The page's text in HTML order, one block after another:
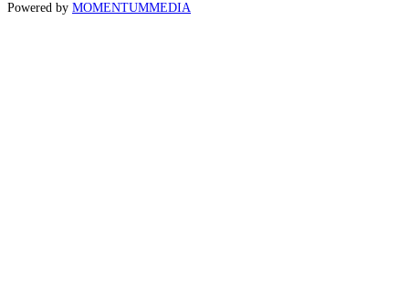
Powered by MOMENTUMMEDIA